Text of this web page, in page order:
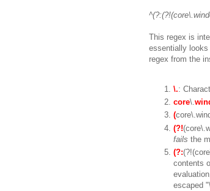
This regex is
essentially looks
regex from the
\.:
core\.
(
(?!
fails the
(?:
contents
escaped